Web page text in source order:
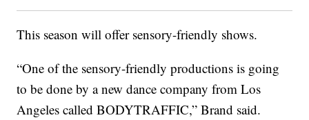
This season will offer sensory-friendly shows.
“One of the sensory-friendly productions is going
to be done by a new dance company from Los
Angeles called BODYTRAFFIC,” Brand said.